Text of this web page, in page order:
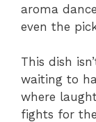
aroma
even the
This dish
waiting to
where
fights for